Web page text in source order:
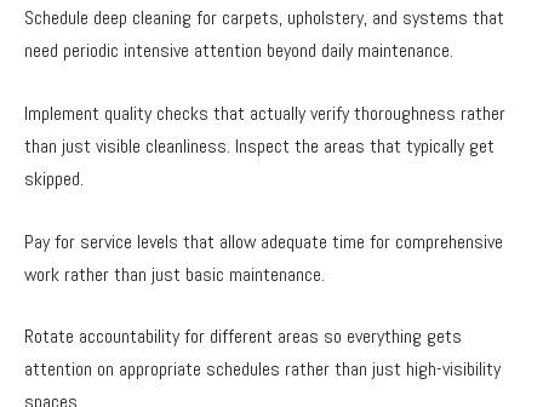
Schedule deep cleaning for carpets, upholstery, and systems that
need periodic intensive attention beyond daily maintenance.
Implement quality checks that actually verify thoroughness rather
than just visible cleanliness. Inspect the areas that typically get
skipped.
Pay for service levels that allow adequate time for comprehensive
work rather than just basic maintenance.
Rotate accountability for different areas so everything gets
attention on appropriate schedules rather than just high-visibility
spaces.